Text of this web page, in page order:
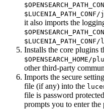
it also imports the
Installs the core plugins
$OPENSEARCH_HOME/
other third-party
Imports the secure
file (if any) into the
file is password
prompts you to enter the